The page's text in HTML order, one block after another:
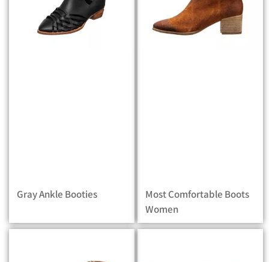
Gray Ankle Booties
Most Comfortable Boots
Women